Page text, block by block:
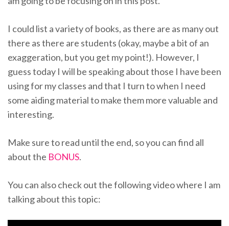
I could list a variety of books, as there are as many out
there as there are students (okay, maybe a bit of an
exaggeration, but you get my point!). However, I
guess today I will be speaking about those I have been
using for my classes and that I turn to when I need
some aiding material to make them more valuable and
interesting.
Make sure to read until the end, so you can find all
about the BONUS.
You can also check out the following video where I am
talking about this topic: